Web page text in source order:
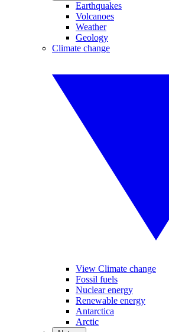
Earthquakes
Volcanoes
Weather
Geology
Climate change
View Climate change
Fossil fuels
Nuclear energy
Renewable energy
Antarctica
Arctic